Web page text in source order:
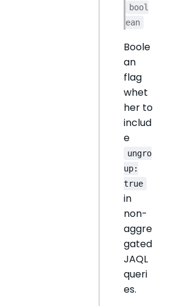
bool
ean
Boole
an
flag
whet
her to
includ
e
ungro
up:
true
in
non-
aggre
gated
JAQL
queri
es.